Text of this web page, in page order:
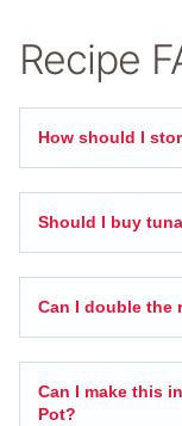
Recipe
How should I
Should I buy
Can I double the
Can I make this
Pot?